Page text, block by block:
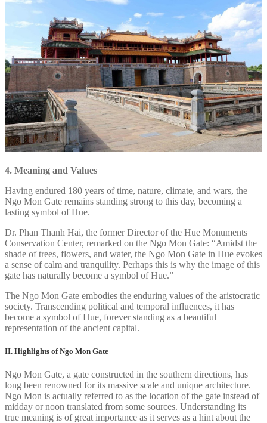
4. Meaning and Values
Having endured 180 years of time, nature, climate, and wars, the
Ngo Mon Gate remains standing strong to this day, becoming a
lasting symbol of Hue.
Dr. Phan Thanh Hai, the former Director of the Hue Monuments
Conservation Center, remarked on the Ngo Mon Gate: “Amidst the
shade of trees, flowers, and water, the Ngo Mon Gate in Hue evokes
a sense of calm and tranquility. Perhaps this is why the image of this
gate has naturally become a symbol of Hue.”
The Ngo Mon Gate embodies the enduring values of the aristocratic
society. Transcending political and temporal influences, it has
become a symbol of Hue, forever standing as a beautiful
representation of the ancient capital.
II. Highlights of Ngo Mon Gate
Ngo Mon Gate, a gate constructed in the southern directions, has
long been renowned for its massive scale and unique architecture.
Ngo Mon is actually referred to as the location of the gate instead of
midday or noon translated from some sources. Understanding its
true meaning is of great importance as it serves as a hint about the